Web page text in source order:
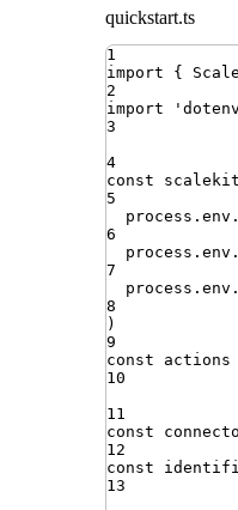
quickstart.ts
1
import
{
2
import
'
3
4
const
scalekit
5
process . env .
6
process . env .
7
process . env .
8
)
9
const
actions
10
11
const
12
const
13